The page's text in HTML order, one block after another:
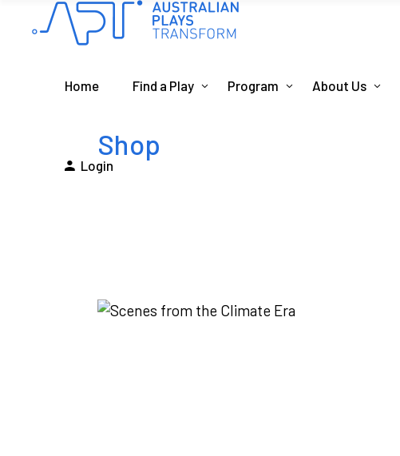
Home Find a Play Program About Us
Login
Shop